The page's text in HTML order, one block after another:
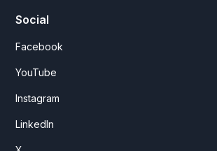
Social
Facebook
YouTube
Instagram
LinkedIn